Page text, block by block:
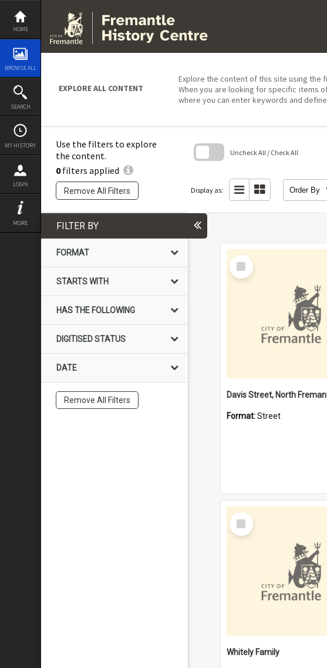
Skip
content
HOME
BROWSE ALL
SEARCH
MY HISTORY
LOGIN
MORE
EXPLORE ALL CONTENT
Explore the content of this site using the
When you are looking for specific items
where you can enter keywords and
Use the filters to explore
the content.
0filters applied
Remove All Filters
Uncheck All / Check All
Display as: Order By
block
FILTER BY
FORMAT
STARTS WITH
HAS THE FOLLOWING
DIGITISED STATUS
DATE
Remove All Filters
Select
Item
Format:Street
Select
Item
Whitely Family